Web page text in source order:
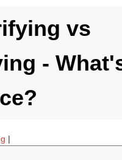
vs
-
|